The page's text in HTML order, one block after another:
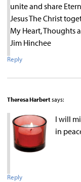
unite and share
Jesus The Christ
My Heart, Thoughts
Jim Hinchee
Reply
Theresa Harbert says:
I will
in
Reply